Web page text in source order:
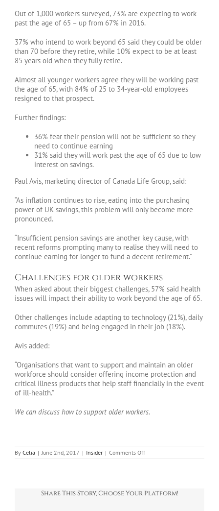
Out of 1,000 workers surveyed, 73% are expecting to work
past the age of 65 – up from 67% in 2016.
37% who intend to work beyond 65 said they could be older
than 70 before they retire, while 10% expect to be at least
85 years old when they fully retire.
Almost all younger workers agree they will be working past
the age of 65, with 84% of 25 to 34-year-old employees
resigned to that prospect.
Further findings:
36% fear their pension will not be sufficient so they
need to continue earning
31% said they will work past the age of 65 due to low
interest on savings.
Paul Avis, marketing director of Canada Life Group, said:
“As inflation continues to rise, eating into the purchasing
power of UK savings, this problem will only become more
pronounced.
“Insufficient pension savings are another key cause, with
recent reforms prompting many to realise they will need to
continue earning for longer to fund a decent retirement.”
Challenges for older workers
When asked about their biggest challenges, 57% said health
issues will impact their ability to work beyond the age of 65.
Other challenges include adapting to technology (21%), daily
commutes (19%) and being engaged in their job (18%).
Avis added:
“Organisations that want to support and maintain an older
workforce should consider offering income protection and
critical illness products that help staff financially in the event
of ill-health.”
We can discuss how to support older workers.
By Celia | June 2nd, 2017 | Insider | Comments Offon
Insider
Share This Story, Choose Your Platform!